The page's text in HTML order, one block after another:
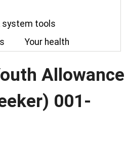
system tools
Your health
Allowance
001-